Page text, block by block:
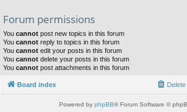
Forum permissions
You cannot post new topics in this forum
You cannot reply to topics in this forum
You cannot edit your posts in this forum
You cannot delete your posts in this forum
You cannot post attachments in this forum
Board index
Powered by phpBB® Forum Software ©